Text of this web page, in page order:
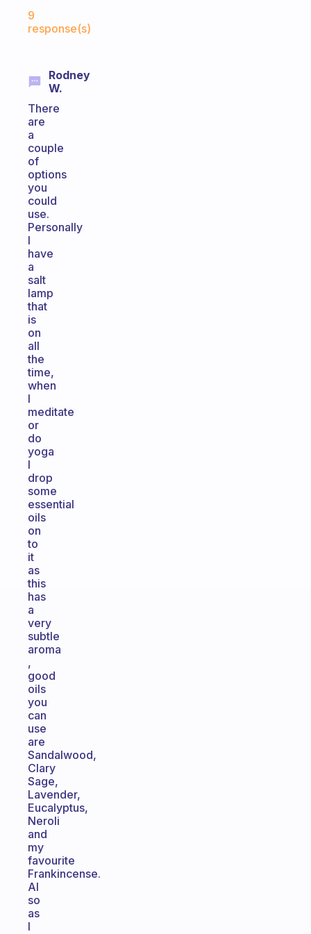
9
response(s)
Rodney
W.
There
are
a
couple
of
options
you
could
use.
Personally
I
have
a
salt
lamp
that
is
on
all
the
time,
when
I
meditate
or
do
yoga
I
drop
some
essential
oils
on
to
it
as
this
has
a
very
subtle
aroma
,
good
oils
you
can
use
are
Sandalwood,
Clary
Sage,
Lavender,
Eucalyptus,
Neroli
and
my
favourite
Frankincense.
Al
so
as
I